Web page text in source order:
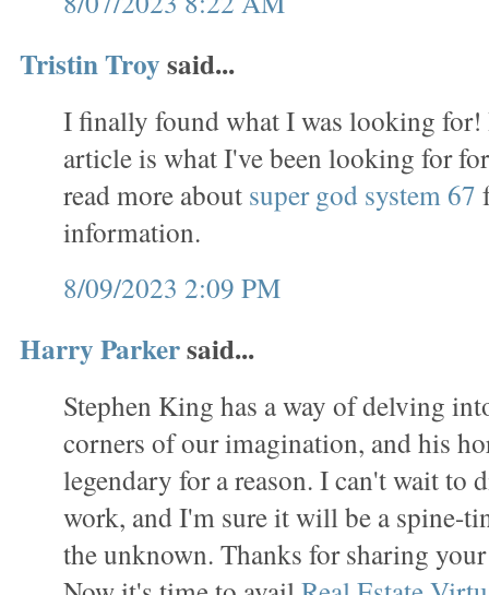
Tristin Troysaid...
I finally found what I was looking for!
article is what I've been looking for
read more about super god system 67
information.
8/09/2023 2:09 PM
Harry Parkersaid...
Stephen King has a way of delving
corners of our imagination, and his
legendary for a reason. I can't wait to
work, and I'm sure it will be a spine-
the unknown. Thanks for sharing